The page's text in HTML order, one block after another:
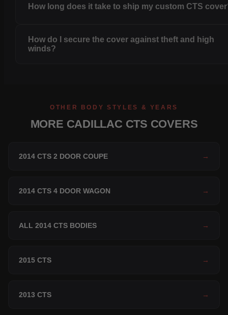
How long does it take to ship my custom CTS
How do I secure the cover against theft and high
winds?
OTHER BODY STYLES & YEARS
MORE CADILLAC CTS COVERS
2014 CTS 2 DOOR COUPE →
2014 CTS 4 DOOR WAGON →
ALL 2014 CTS BODIES →
2015 CTS →
2013 CTS →